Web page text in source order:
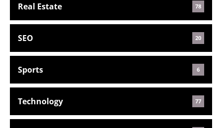
Real Estate 78
SEO 20
Sports 6
Technology 77